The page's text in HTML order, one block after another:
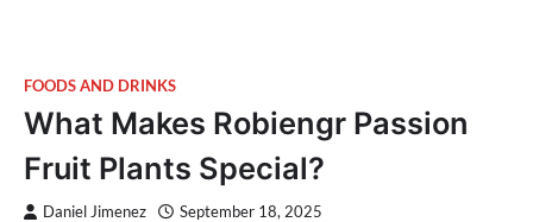
FOODS AND DRINKS
What Makes Robiengr Passion
Fruit Plants Special?
Daniel Jimenez September 18, 2025